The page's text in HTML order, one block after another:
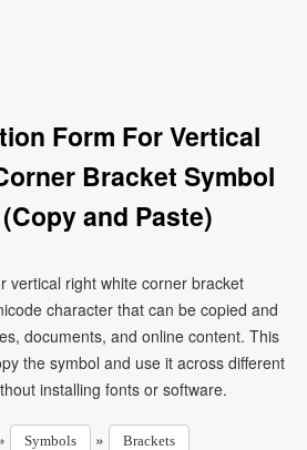
Form For Vertical
Bracket Symbol
and Paste)
vertical right white corner bracket
character that can be copied and
documents, and online content. This
the symbol and use it across different
installing fonts or software.
Symbols » Brackets